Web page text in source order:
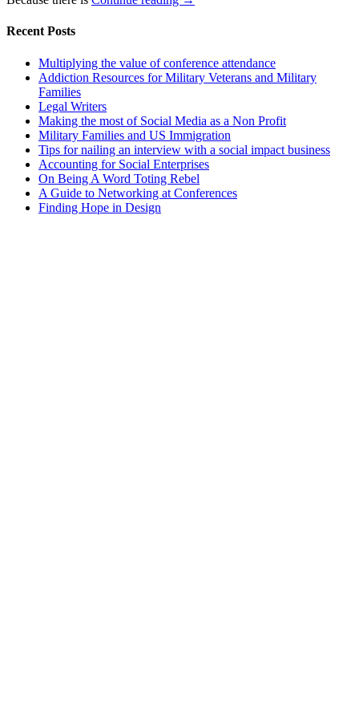
Recent Posts
Multiplying the value of conference attendance
Addiction Resources for Military Veterans and Military
Families
Legal Writers
Making the most of Social Media as a Non Profit
Military Families and US Immigration
Tips for nailing an interview with a social impact business
Accounting for Social Enterprises
On Being A Word Toting Rebel
A Guide to Networking at Conferences
Finding Hope in Design